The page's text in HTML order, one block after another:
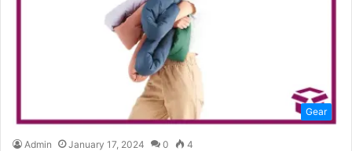
Gear
Admin January 17, 2024 0 4